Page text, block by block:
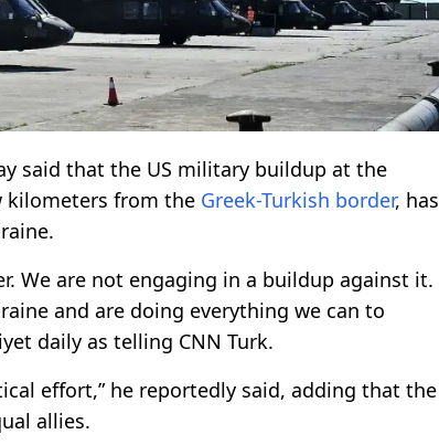
said that the US military buildup at the
kilometers from the Greek-Turkish border, has
We are not engaging in a buildup against it.
and are doing everything we can to
daily as telling CNN Turk.
effort,” he reportedly said, adding that the
allies.